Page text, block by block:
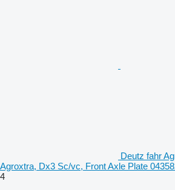
Deutz fahr
Agroxtra, Dx3 Sc/vc, Front Axle Plate
4